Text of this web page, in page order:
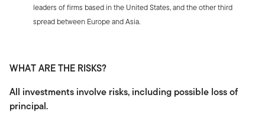
leaders of firms based in the United States, and the other third
spread between Europe and Asia.
WHAT ARE THE RISKS?
All investments involve risks, including possible loss of
principal.